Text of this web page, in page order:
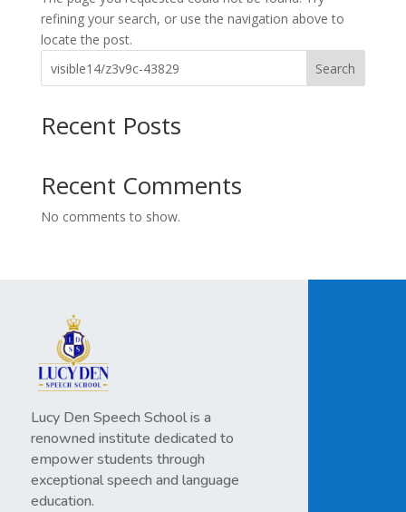
refining your search, or use the navigation above to
locate the post.
Search
Recent Posts
Recent Comments
No comments to show.
Lucy Den Speech School is a
renowned institute dedicated to
empower students through
exceptional speech and language
education.